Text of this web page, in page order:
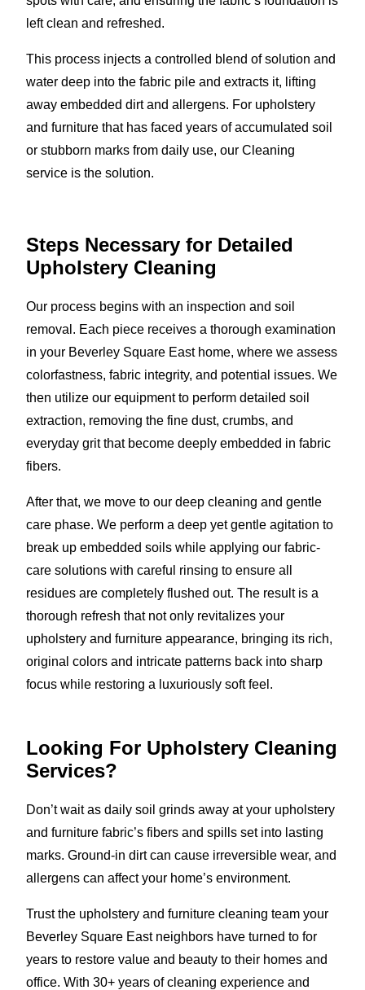
left clean and refreshed.
This process injects a controlled blend of solution and
water deep into the fabric pile and extracts it, lifting
away embedded dirt and allergens. For upholstery
and furniture that has faced years of accumulated soil
or stubborn marks from daily use, our Cleaning
service is the solution.
Steps Necessary for Detailed
Upholstery Cleaning
Our process begins with an inspection and soil
removal. Each piece receives a thorough examination
in your Beverley Square East home, where we assess
colorfastness, fabric integrity, and potential issues. We
then utilize our equipment to perform detailed soil
extraction, removing the fine dust, crumbs, and
everyday grit that become deeply embedded in fabric
fibers.
After that, we move to our deep cleaning and gentle
care phase. We perform a deep yet gentle agitation to
break up embedded soils while applying our fabric-
care solutions with careful rinsing to ensure all
residues are completely flushed out. The result is a
thorough refresh that not only revitalizes your
upholstery and furniture appearance, bringing its rich,
original colors and intricate patterns back into sharp
focus while restoring a luxuriously soft feel.
Looking For Upholstery Cleaning
Services?
Don’t wait as daily soil grinds away at your upholstery
and furniture fabric’s fibers and spills set into lasting
marks. Ground-in dirt can cause irreversible wear, and
allergens can affect your home’s environment.
Trust the upholstery and furniture cleaning team your
Beverley Square East neighbors have turned to for
years to restore value and beauty to their homes and
office. With 30+ years of cleaning experience and